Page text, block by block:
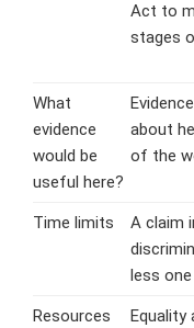
Act to
stages
What
evidence
would be
useful here?
about
of the
Time limits
A claim
less one
Resources
Equality